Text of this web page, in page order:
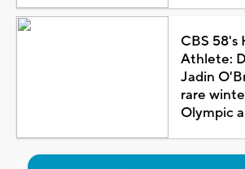
CBS 58's
Athlete:
Jadin
rare
Olympic